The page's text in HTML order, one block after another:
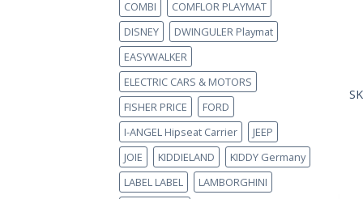
COMBI
COMFLOR PLAYMAT
DISNEY
DWINGULER Playmat
EASYWALKER
ELECTRIC CARS & MOTORS
FISHER PRICE
FORD
I-ANGEL Hipseat Carrier
JEEP
JOIE
KIDDIELAND
KIDDY Germany
LABEL LABEL
LAMBORGHINI